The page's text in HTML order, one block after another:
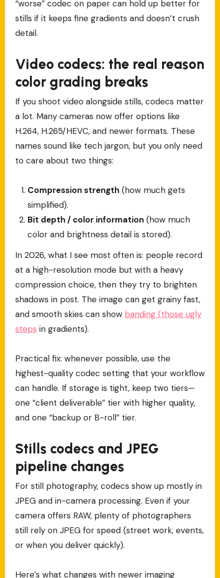
“worse” codec on paper can hold up better for
stills if it keeps fine gradients and doesn’t crush
detail.
Video codecs: the real reason
color grading breaks
If you shoot video alongside stills, codecs matter
a lot. Many cameras now offer options like
H.264, H.265/HEVC, and newer formats. These
names sound like tech jargon, but you only need
to care about two things:
Compression strength (how much gets
simplified).
Bit depth / color information (how much
color and brightness detail is stored).
In 2026, what I see most often is: people record
at a high-resolution mode but with a heavy
compression choice, then they try to brighten
shadows in post. The image can get grainy fast,
and smooth skies can show banding (those ugly
steps in gradients).
Practical fix: whenever possible, use the
highest-quality codec setting that your workflow
can handle. If storage is tight, keep two tiers—
one “client deliverable” tier with higher quality,
and one “backup or B-roll” tier.
Stills codecs and JPEG
pipeline changes
For still photography, codecs show up mostly in
JPEG and in-camera processing. Even if your
camera offers RAW, plenty of photographers
still rely on JPEG for speed (street work, events,
or when you deliver quickly).
Here’s what changes with newer imaging